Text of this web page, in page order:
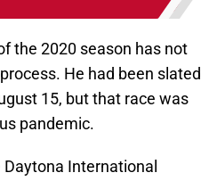
the 2020 season has not
He had been slated
15, but that race was
pandemic.
Daytona International